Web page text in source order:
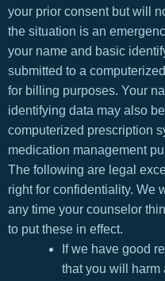
your prior consent but will
the situation is an
your name and basic
submitted to a
for billing purposes. Your
identifying data may also
computerized prescription
medication management
The following are legal
right for confidentiality. We
any time your counselor
to put these in effect.
If we have good
that you will harm